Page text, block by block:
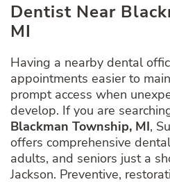
Dentist Near
MI
Having a nearby dental
appointments easier to
prompt access when
develop. If you are
Blackman Township, MI,
offers comprehensive
adults, and seniors just a
Jackson. Preventive,